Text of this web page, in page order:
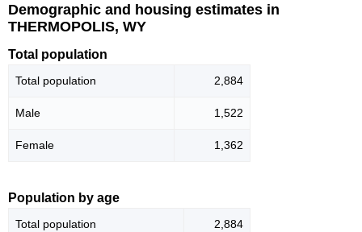
Demographic and housing estimates in
THERMOPOLIS, WY
Total population
Total population 2,884
Male 1,522
Female 1,362
Population by age
Total population 2,884